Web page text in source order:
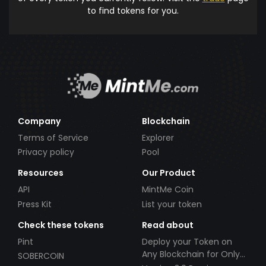
to find tokens for you.
Company
Terms of Service
Privacy policy
Blockchain
Explorer
Pool
Resources
API
Press Kit
Our Product
MintMe Coin
List your token
Check these tokens
Pint
SOBERCOIN
Read about
Deploy your Token on
Any Blockchain for Only